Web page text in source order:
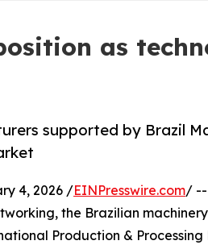
as
supported by Brazil
4, 2026 /EINPresswire.com/ --
the Brazilian
Production & Processing